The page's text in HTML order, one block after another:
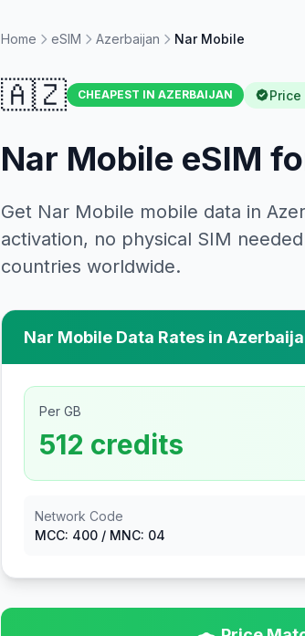
Home eSIM Azerbaijan Nar Mobile
🇦🇿 CHEAPEST IN AZERBAIJAN
Nar Mobile eSIM
Get Nar Mobile mobile data in
activation, no physical SIM
countries worldwide.
Nar Mobile Data Rates in
Per GB
512 credits
Network Code
MCC: 400 / MNC: 04